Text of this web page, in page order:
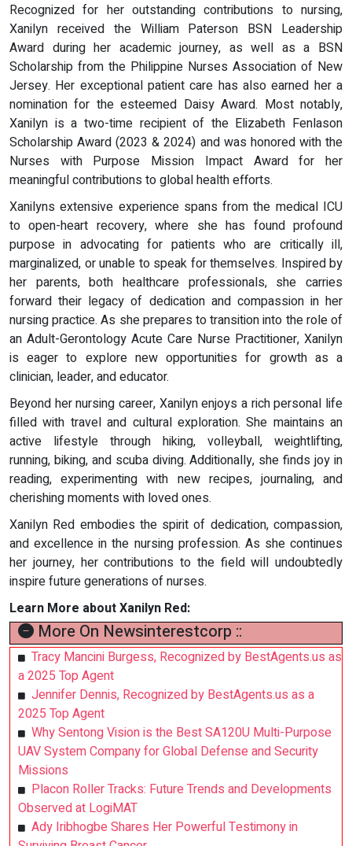
Recognized for her outstanding contributions to nursing,
Xanilyn received the William Paterson BSN Leadership
Award during her academic journey, as well as a BSN
Scholarship from the Philippine Nurses Association of New
Jersey. Her exceptional patient care has also earned her a
nomination for the esteemed Daisy Award. Most notably,
Xanilyn is a two-time recipient of the Elizabeth Fenlason
Scholarship Award (2023 & 2024) and was honored with the
Nurses with Purpose Mission Impact Award for her
meaningful contributions to global health efforts.
Xanilyns extensive experience spans from the medical ICU
to open-heart recovery, where she has found profound
purpose in advocating for patients who are critically ill,
marginalized, or unable to speak for themselves. Inspired by
her parents, both healthcare professionals, she carries
forward their legacy of dedication and compassion in her
nursing practice. As she prepares to transition into the role of
an Adult-Gerontology Acute Care Nurse Practitioner, Xanilyn
is eager to explore new opportunities for growth as a
clinician, leader, and educator.
Beyond her nursing career, Xanilyn enjoys a rich personal life
filled with travel and cultural exploration. She maintains an
active lifestyle through hiking, volleyball, weightlifting,
running, biking, and scuba diving. Additionally, she finds joy in
reading, experimenting with new recipes, journaling, and
cherishing moments with loved ones.
Xanilyn Red embodies the spirit of dedication, compassion,
and excellence in the nursing profession. As she continues
her journey, her contributions to the field will undoubtedly
inspire future generations of nurses.
Learn More about Xanilyn Red:
More On Newsinterestcorp ::
Tracy Mancini Burgess, Recognized by BestAgents.us as
a 2025 Top Agent
Jennifer Dennis, Recognized by BestAgents.us as a
2025 Top Agent
Why Sentong Vision is the Best SA120U Multi-Purpose
UAV System Company for Global Defense and Security
Missions
Placon Roller Tracks: Future Trends and Developments
Observed at LogiMAT
Ady Iribhogbe Shares Her Powerful Testimony in